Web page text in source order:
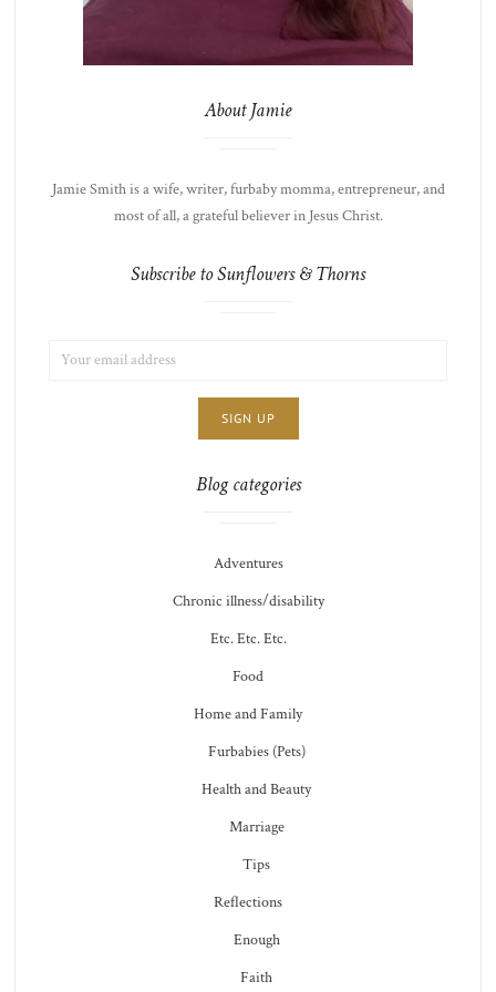
About Jamie
Jamie Smith is a wife, writer, furbaby momma, entrepreneur, and
most of all, a grateful believer in Jesus Christ.
Subscribe to Sunflowers & Thorns
ADDRESS:
Blog categories
Adventures
Chronic illness/disability
Etc. Etc. Etc.
Food
Home and Family
Furbabies (Pets)
Health and Beauty
Marriage
Tips
Reflections
Enough
Faith